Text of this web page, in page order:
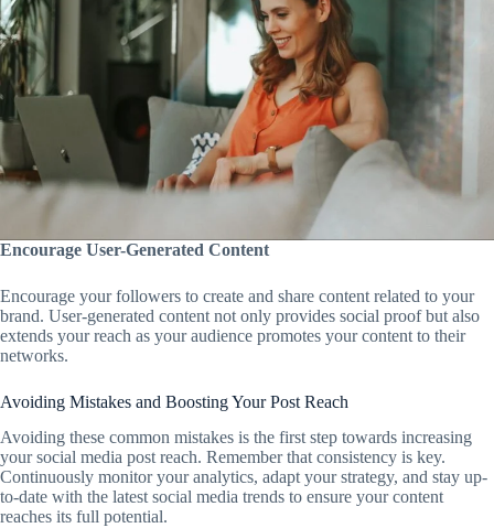
Encourage User-Generated Content
Encourage your followers to create and share content related to your
brand. User-generated content not only provides social proof but also
extends your reach as your audience promotes your content to their
networks.
Avoiding Mistakes and Boosting Your Post Reach
Avoiding these common mistakes is the first step towards increasing
your social media post reach. Remember that consistency is key.
Continuously monitor your analytics, adapt your strategy, and stay up-
to-date with the latest social media trends to ensure your content
reaches its full potential.